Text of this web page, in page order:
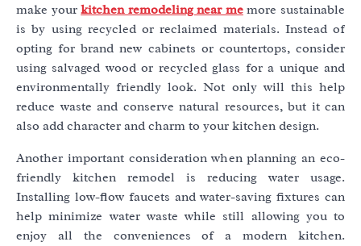
make yourkitchen remodeling near memore sustainable
is by using recycled or reclaimed materials. Instead of
opting for brand new cabinets or countertops, consider
using salvaged wood or recycled glass for a unique and
environmentally friendly look. Not only will this help
reduce waste and conserve natural resources, but it can
also add character and charm to your kitchen design.
Another important consideration when planning an eco-
friendly kitchen remodel is reducing water usage.
Installing low-flow faucets and water-saving fixtures can
help minimize water waste while still allowing you to
enjoy all the conveniences of a modern kitchen.